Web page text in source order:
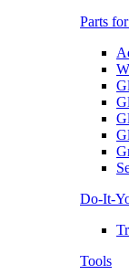
Parts
Do-It-
Tools